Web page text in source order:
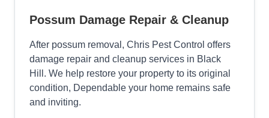
Possum Damage Repair & Cleanup
After possum removal, Chris Pest Control offers
damage repair and cleanup services in Black
Hill. We help restore your property to its original
condition, Dependable your home remains safe
and inviting.